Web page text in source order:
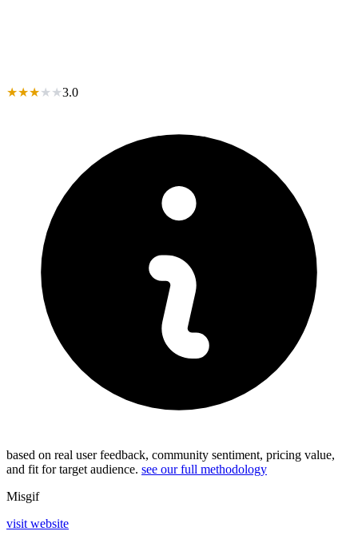
★★★★ ★3.0
based on real user feedback, community sentiment, pricing value,
and fit for target audience. see our full methodology
Misgif
visit website